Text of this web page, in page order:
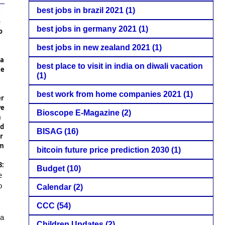
best jobs in brazil 2021 (1)
best jobs in germany 2021 (1)
best jobs in new zealand 2021 (1)
best place to visit in india on diwali vacation
(1)
best work from home companies 2021 (1)
Bioscope E-Magazine (2)
BISAG (16)
bitcoin future price prediction 2030 (1)
Budget (10)
Calendar (2)
CCC (54)